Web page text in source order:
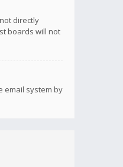
directly
boards will not
email system by